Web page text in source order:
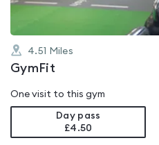
4.51 Miles
GymFit
One visit to this gym
Day pass
£4.50